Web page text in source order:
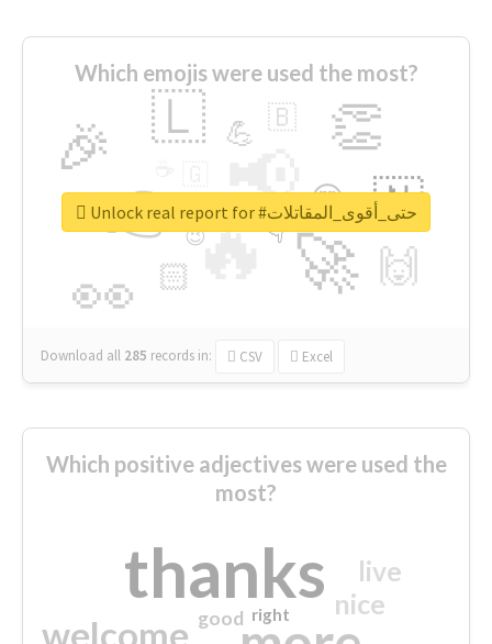
Which emojis were used the most?
🔥
👉 📢
🚀
👀
🎉 👏
🇱
🇳
🙌
😍
🏻
💪 🇧
👇
🔷
😉
🎡
Download all 285 records in: CSV Excel
Unlock real report for #حتى_أقوى_المقاتلات
Which positive adjectives were used the
most?
thanks
welcome
nice
live
good right